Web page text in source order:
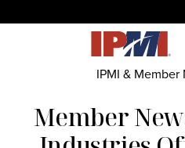
IPMI & Member
Member